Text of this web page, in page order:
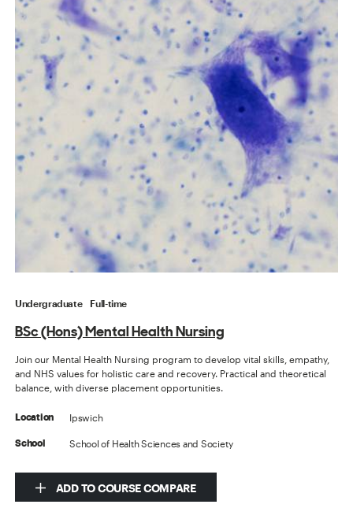
Undergraduate Full-time
BSc (Hons) Mental Health Nursing
Join our Mental Health Nursing program to develop vital skills, empathy,
and NHS values for holistic care and recovery. Practical and theoretical
balance, with diverse placement opportunities.
Location Ipswich
School School of Health Sciences and Society
ADD TO COURSE COMPARE